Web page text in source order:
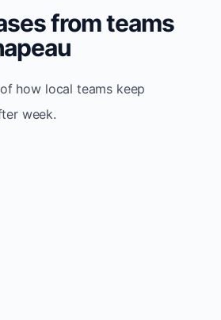
from teams
how local teams keep
week.